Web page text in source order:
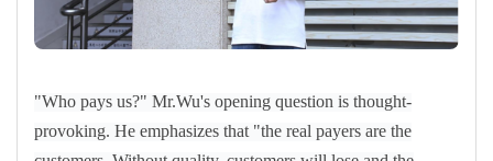
"Who pays us?" Mr.Wu's opening question is thought-
provoking. He emphasizes that "the real payers are the